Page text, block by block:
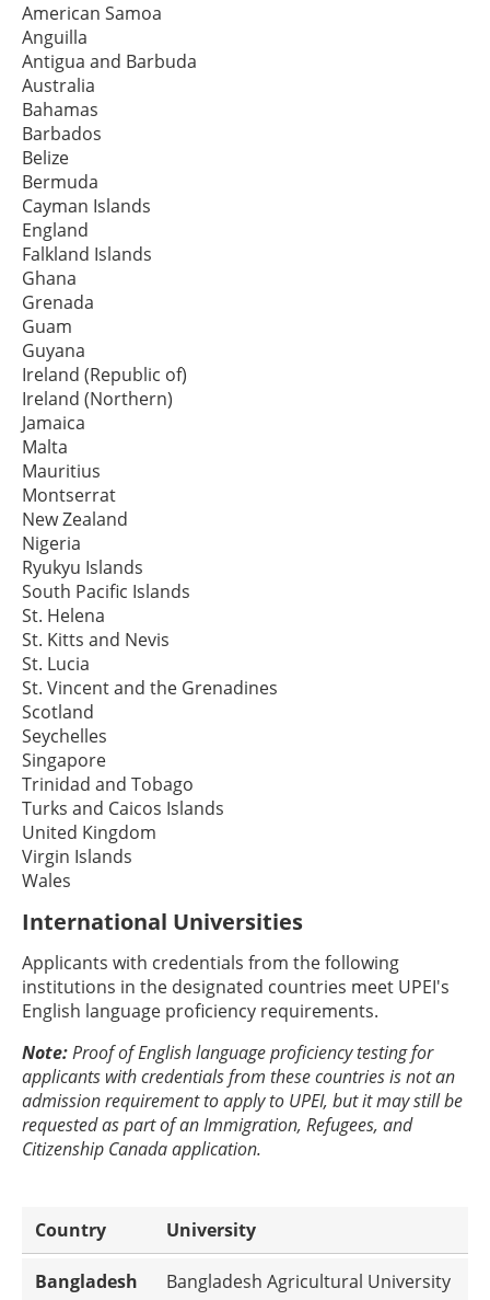
American Samoa
Anguilla
Antigua and Barbuda
Australia
Bahamas
Barbados
Belize
Bermuda
Cayman Islands
England
Falkland Islands
Ghana
Grenada
Guam
Guyana
Ireland (Republic of)
Ireland (Northern)
Jamaica
Malta
Mauritius
Montserrat
New Zealand
Nigeria
Ryukyu Islands
South Pacific Islands
St. Helena
St. Kitts and Nevis
St. Lucia
St. Vincent and the Grenadines
Scotland
Seychelles
Singapore
Trinidad and Tobago
Turks and Caicos Islands
United Kingdom
Virgin Islands
Wales
International Universities
Applicants with credentials from the following
institutions in the designated countries meet UPEI's
English language proficiency requirements.
Note:Proof of English language proficiency testing for
applicants with credentials from these countries is not an
admission requirement to apply to UPEI, but it may still be
requested as part of an Immigration, Refugees, and
Citizenship Canada application.
Country University
Bangladesh Bangladesh Agricultural University